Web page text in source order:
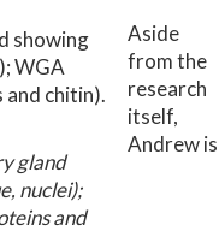
gland
nuclei);
and
Aside
from the
research
itself,
Andrew is